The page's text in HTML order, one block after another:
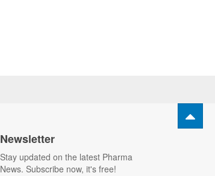
Newsletter
Stay updated on the latest Pharma
News. Subscribe now, it's free!